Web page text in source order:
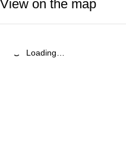
View on the map
Loading…